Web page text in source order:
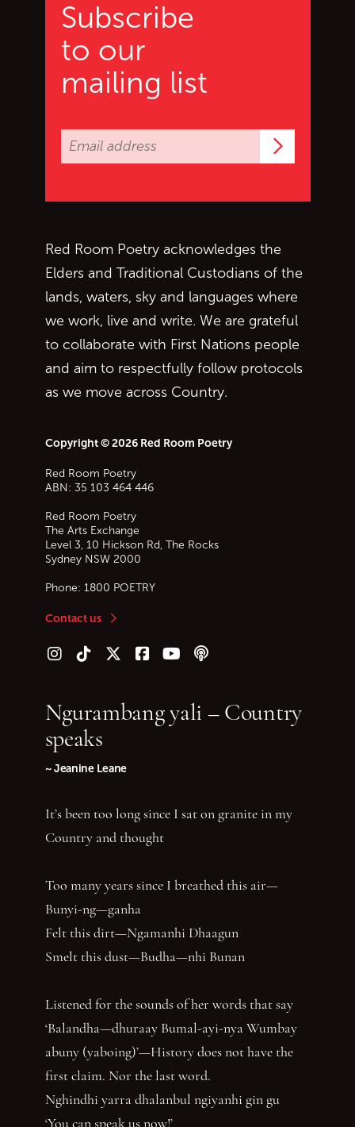
Subscribe
to our
mailing list
Red Room Poetry acknowledges the
Elders and Traditional Custodians of the
lands, waters, sky and languages where
we work, live and write. We are grateful
to collaborate with First Nations people
and aim to respectfully follow protocols
as we move across Country.
Copyright © 2026 Red Room Poetry
Red Room Poetry
ABN: 35 103 464 446
Red Room Poetry
The Arts Exchange
Level 3, 10 Hickson Rd, The Rocks
Sydney NSW 2000
Phone: 1800 POETRY
Contact us
Follow us on Instagram
Follow us on TikTok
Follow us on Twitter (X)
Follow us on Facebook
Follow us on YouTube
Follow our podcast
Ngurambang yali – Country
speaks
~ Jeanine Leane
It’s been too long since I sat on granite in my
Country and thought
Too many years since I breathed this air—
Bunyi-ng—ganha
Felt this dirt—Ngamanhi Dhaagun
Smelt this dust—Budha—nhi Bunan
Listened for the sounds of her words that say
‘Balandha—dhuraay Bumal-ayi-nya Wumbay
abuny (yaboing)’—History does not have the
first claim. Nor the last word.
Nghindhi yarra dhalanbul ngiyanhi gin gu
‘You can speak us now!’